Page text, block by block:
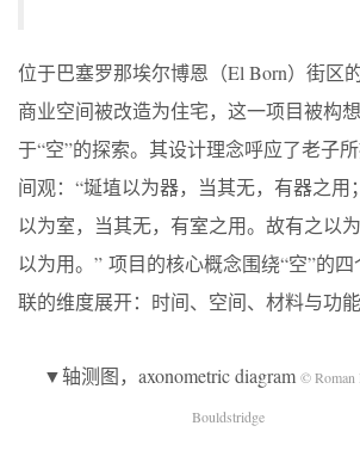
位于巴塞罗那埃尔博恩（El Born）街区
商业空间被改造为住宅，这一项目被构
于“空”的探索。其设计理念呼应了老子
间观：“埏埴以为器，当其无，有器之用
以为室，当其无，有室之用。故有之以
以为用。” 项目的核心概念围绕“空”的
联的维度展开：时间、空间、材料与功能
▼轴测图，axonometric diagram © Roman
Bouldstridge